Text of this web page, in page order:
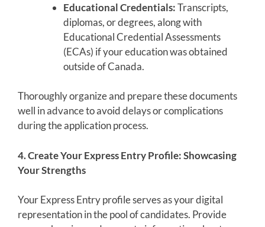
Educational Credentials:Transcripts,
diplomas, or degrees, along with
Educational Credential Assessments
(ECAs) if your education was obtained
outside of Canada.
Thoroughly organize and prepare these documents
well in advance to avoid delays or complications
during the application process.
4. Create Your Express Entry Profile: Showcasing
Your Strengths
Your Express Entry profile serves as your digital
representation in the pool of candidates. Provide